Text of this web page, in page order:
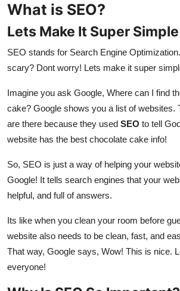
What is SEO?
Lets Make It Super Simple
SEO stands for Search Engine
scary? Dont worry! Lets make it super
Imagine you ask Google, Where can I find
cake? Google shows you a list of websites.
are there because they used SEO to tell
website has the best chocolate cake info!
So, SEO is just a way of helping your
Google! It tells search engines that your
helpful, and full of answers.
Its like when you clean your room before
website also needs to be clean, fast, and
That way, Google says, Wow! This is nice.
everyone!